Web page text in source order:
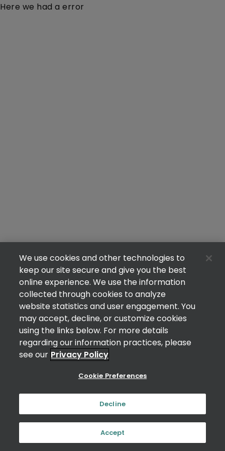
Here we had a error
We use cookies and other technologies to
keep our site secure and give you the best
online experience. We use the information
collected through cookies to analyze
website statistics and user engagement. You
may accept, decline, or customize cookies
using the links below. For more details
regarding our information practices, please
see our Privacy Policy
Cookie Preferences
Decline
Accept